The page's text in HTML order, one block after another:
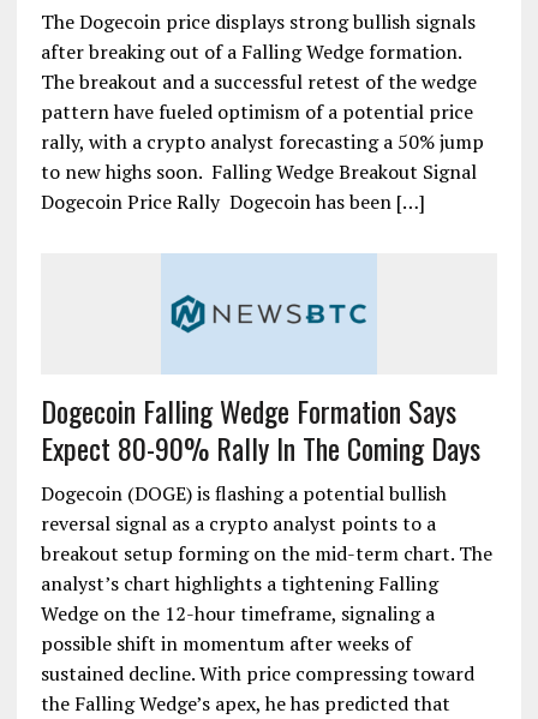
The Dogecoin price displays strong bullish signals
after breaking out of a Falling Wedge formation.
The breakout and a successful retest of the wedge
pattern have fueled optimism of a potential price
rally, with a crypto analyst forecasting a 50% jump
to new highs soon. Falling Wedge Breakout Signal
Dogecoin Price Rally Dogecoin has been […]
Dogecoin Falling Wedge Formation Says
Expect 80-90% Rally In The Coming Days
Dogecoin (DOGE) is flashing a potential bullish
reversal signal as a crypto analyst points to a
breakout setup forming on the mid-term chart. The
analyst’s chart highlights a tightening Falling
Wedge on the 12-hour timeframe, signaling a
possible shift in momentum after weeks of
sustained decline. With price compressing toward
the Falling Wedge’s apex, he has predicted that